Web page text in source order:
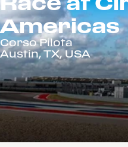
Americas
Corso Pilota
Austin, TX, USA